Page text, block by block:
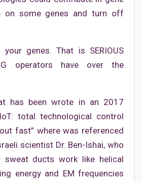
on some genes and turn off
genes. That is SERIOUS
operators have over the
has been wrote in an 2017
total technological control
fast” where was referenced
scientist Dr. Ben-Ishai, who
sweat ducts work like helical
energy and EM frequencies